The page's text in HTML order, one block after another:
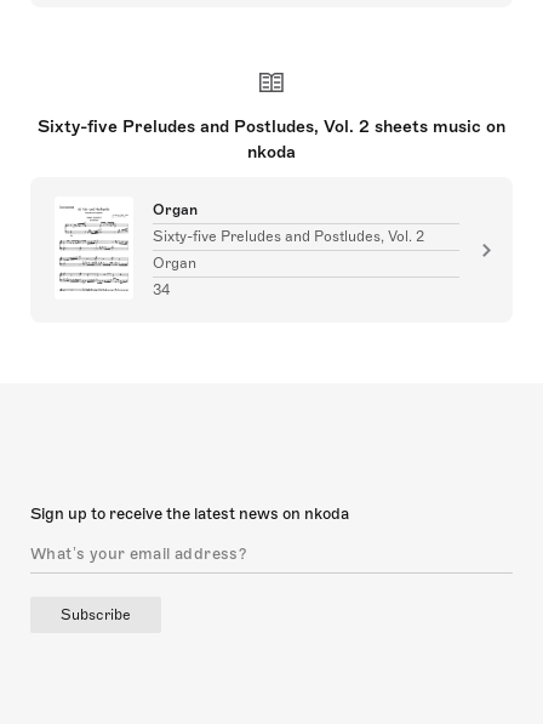
Sixty-five Preludes and Postludes, Vol. 2 sheets music on
nkoda
Organ
Sixty-five Preludes and Postludes, Vol. 2
Organ
34
Sign up to receive the latest news on nkoda
Subscribe